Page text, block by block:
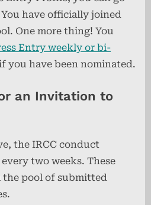
have officially joined
One more thing! You
Entry weekly or bi-
you have been nominated.
an Invitation to
the IRCC conduct
two weeks. These
the pool of submitted